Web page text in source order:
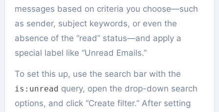
messages based on criteria you choose—such
as sender, subject keywords, or even the
absence of the “read” status—and apply a
special label like “Unread Emails.”
To set this up, use the search bar with the
is:unread query, open the drop-down search
options, and click “Create filter.” After setting